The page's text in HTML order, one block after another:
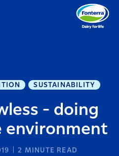
SUSTAINABILITY
- doing
environment
2 MINUTE READ